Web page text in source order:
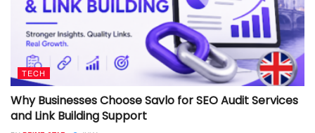
TECH
Why Businesses Choose Savlo for SEO Audit Services
and Link Building Support